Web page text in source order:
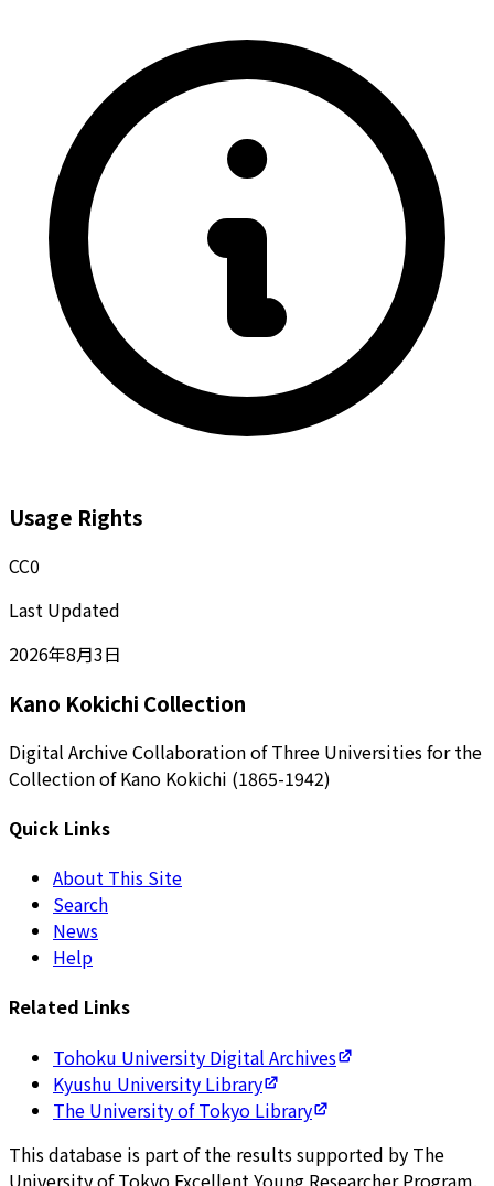
Usage Rights
CC0
Last Updated
2026年8月3日
Kano Kokichi Collection
Digital Archive Collaboration of Three Universities for the
Collection of Kano Kokichi (1865-1942)
Quick Links
About This Site
Search
News
Help
Related Links
Tohoku University Digital Archives
Kyushu University Library
The University of Tokyo Library
This database is part of the results supported by The
University of Tokyo Excellent Young Researcher Program.